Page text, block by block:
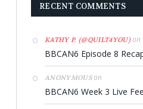
RECENT COMMENTS
KATHY P. (@QUILT4YOU)on
BBCAN6 Episode 8
ANONYMOUSon
BBCAN6 Week 3 Live